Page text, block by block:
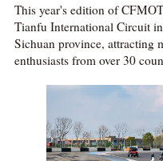
This year's edition of
Tianfu International Circuit
Sichuan province, attracting
enthusiasts from over 30